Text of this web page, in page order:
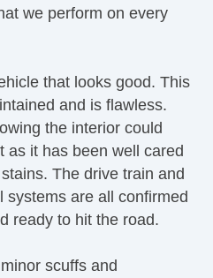
Controls
Column
we perform on every
that looks good. This
and is flawless.
the interior could
as it has been well cared
The drive train and
systems are all confirmed
ready to hit the road.
scuffs and